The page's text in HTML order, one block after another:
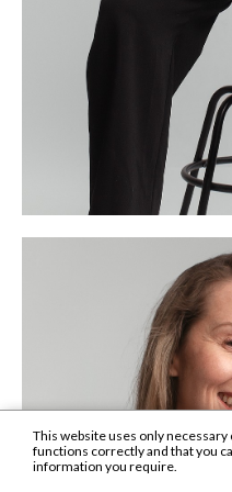
This website uses only
functions correctly and that you
information you require.